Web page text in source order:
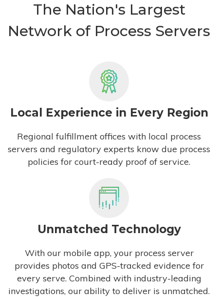
The Nation's Largest
Network of Process Servers
Local Experience in Every Region
Regional fulfillment offices with local process
servers and regulatory experts know due process
policies for court-ready proof of service.
Unmatched Technology
With our mobile app, your process server
provides photos and GPS-tracked evidence for
every serve. Combined with industry-leading
investigations, our ability to deliver is unmatched.